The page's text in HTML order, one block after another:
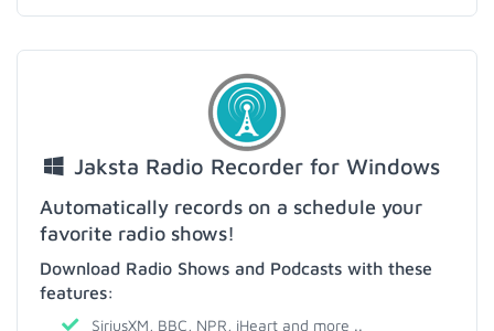
Jaksta Radio Recorder for Windows
Automatically records on a schedule your
favorite radio shows!
Download Radio Shows and Podcasts with these
features:
SiriusXM, BBC, NPR, iHeart and more ..